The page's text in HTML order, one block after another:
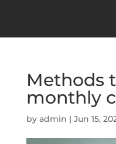
Methods
monthly
by admin | Jun 15,